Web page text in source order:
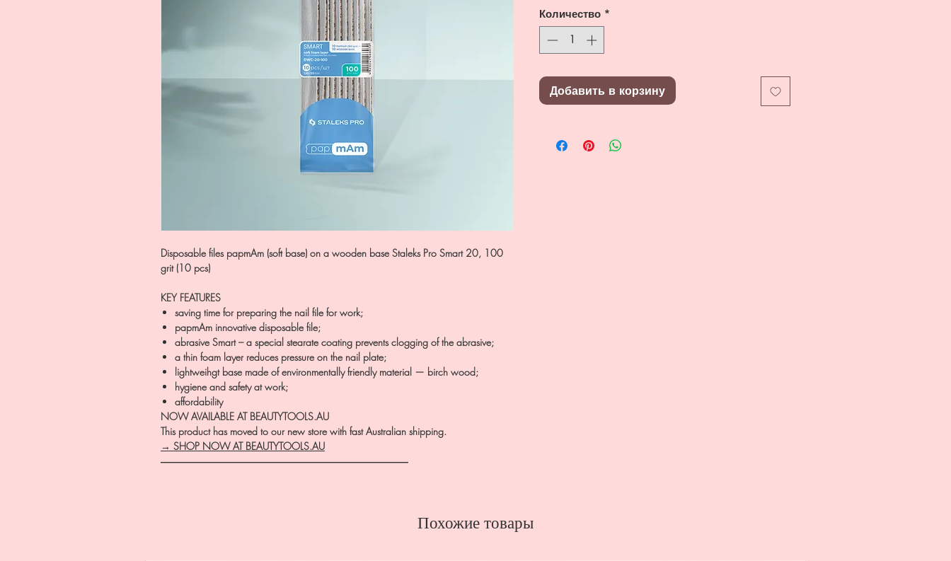
Disposable files papmAm (soft base) on a wooden base Staleks Pro Smart 20, 100
grit (10 pcs)
KEY FEATURES
saving time for preparing the nail file for work;
papmAm innovative disposable file;
abrasive Smart – a special stearate coating prevents clogging of the abrasive;
a thin foam layer reduces pressure on the nail plate;
lightweihgt base made of environmentally friendly material — birch wood;
hygiene and safety at work;
affordability
NOW AVAILABLE AT BEAUTYTOOLS.AU
This product has moved to our new store with fast Australian shipping.
→ SHOP NOW AT BEAUTYTOOLS.AU
―――――――――――――――――――――――――
Количество *
Добавить в корзину
Похожие товары